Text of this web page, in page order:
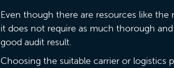
Even though there are resources like
it does not require as much thorough
good audit result.
Choosing the suitable carrier or logistics